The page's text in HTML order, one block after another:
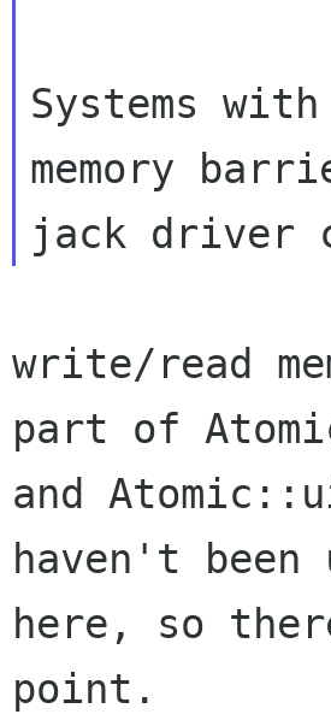
Systems
memory
write/read
part of
and
haven't been
here, so
point.